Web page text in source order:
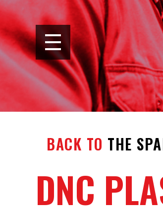
BACK TO THE
DNC